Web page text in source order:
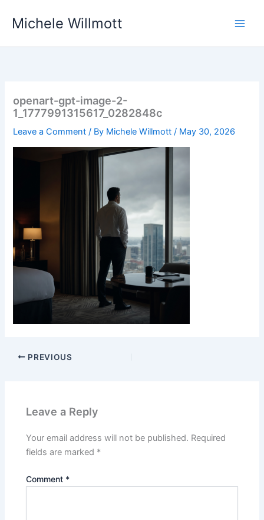
Michele Willmott
openart-gpt-image-2-
1_1777991315617_0282848c
Leave a Comment / By Michele Willmott/ May 30, 2026
PREVIOUS
Leave a Reply
Your email address will not be published. Required
fields are marked *
Comment *